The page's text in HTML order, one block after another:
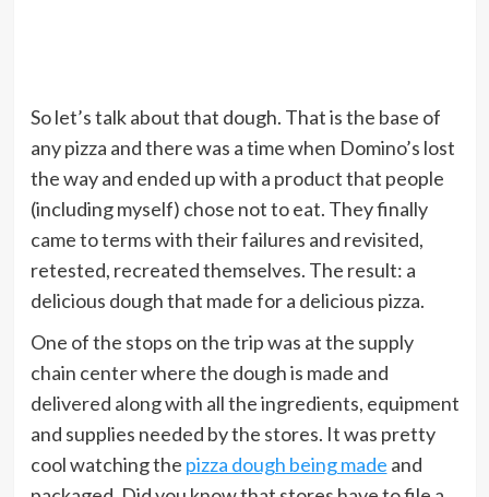
So let’s talk about that dough. That is the base of
any pizza and there was a time when Domino’s lost
the way and ended up with a product that people
(including myself) chose not to eat. They finally
came to terms with their failures and revisited,
retested, recreated themselves. The result: a
delicious dough that made for a delicious pizza.
One of the stops on the trip was at the supply
chain center where the dough is made and
delivered along with all the ingredients, equipment
and supplies needed by the stores. It was pretty
cool watching the pizza dough being made and